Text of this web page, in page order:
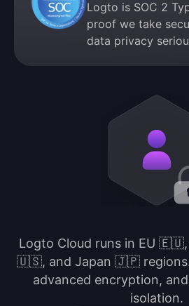
Logto is SOC 2
proof we take
data privacy
Logto Cloud runs in EU
🇺🇸, and Japan 🇯🇵 regions.
advanced encryption,
isolation.